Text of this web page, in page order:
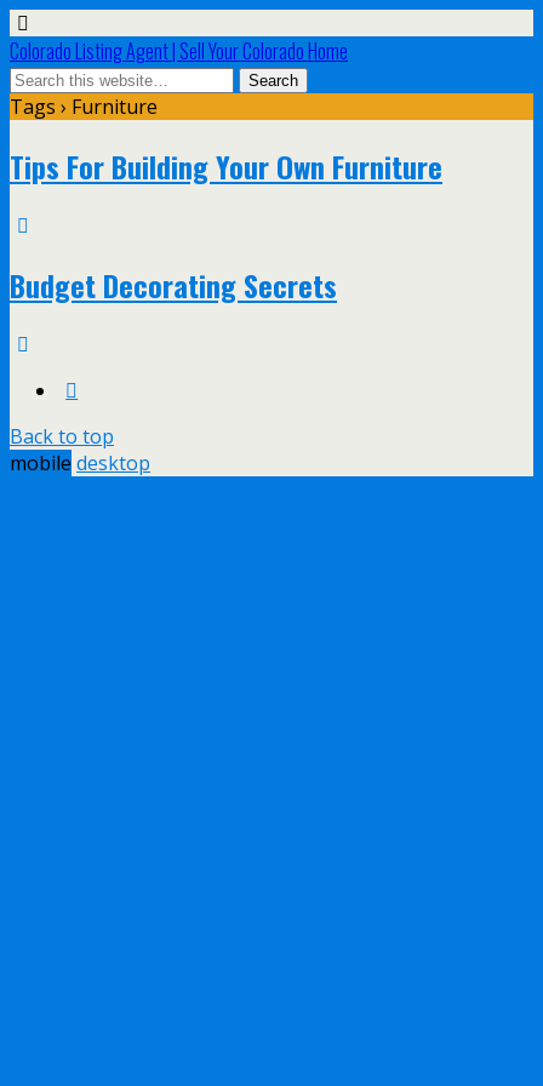
Colorado Listing Agent | Sell Your Colorado Home
Tags › Furniture
Tips For Building Your Own Furniture
Budget Decorating Secrets
Back to top
mobile desktop